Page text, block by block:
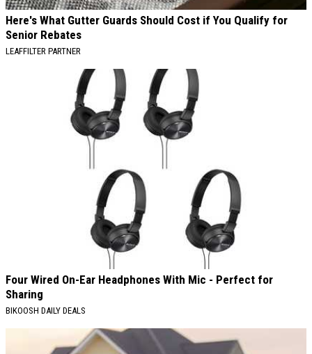
Here's What Gutter Guards Should Cost if You Qualify for
Senior Rebates
LEAFFILTER PARTNER
Four Wired On-Ear Headphones With Mic - Perfect for
Sharing
BIKOOSH DAILY DEALS